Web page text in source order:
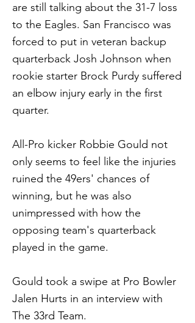
are still talking about the 31-7 loss
to the Eagles. San Francisco was
forced to put in veteran backup
quarterback Josh Johnson when
rookie starter Brock Purdy suffered
an elbow injury early in the first
quarter.
All-Pro kicker Robbie Gould not
only seems to feel like the injuries
ruined the 49ers' chances of
winning, but he was also
unimpressed with how the
opposing team's quarterback
played in the game.
Gould took a swipe at Pro Bowler
Jalen Hurts in an interview with
The 33rd Team.